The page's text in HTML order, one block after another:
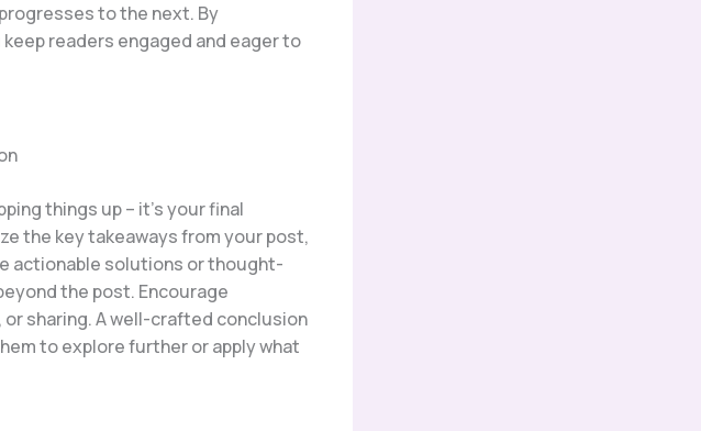
to the next. By
readers engaged and eager to
things up – it’s your final
the key takeaways from your post,
actionable solutions or thought-
the post. Encourage
sharing. A well-crafted conclusion
to explore further or apply what